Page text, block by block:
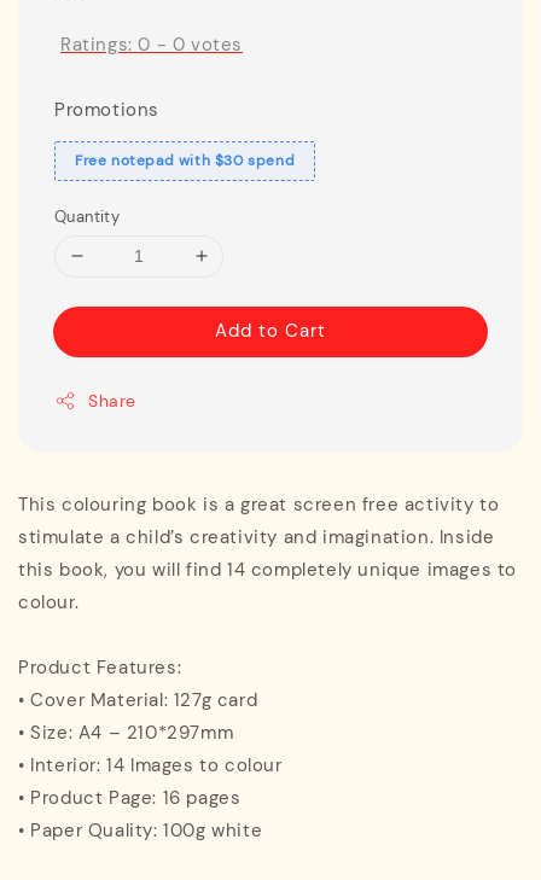
Ratings:0 - 0 votes
Promotions
Free notepad with $30 spend
Quantity
Add to Cart
Share
This colouring book is a great screen free activity to
stimulate a child’s creativity and imagination. Inside
this book, you will find 14 completely unique images to
colour.
Product Features:
• Cover Material: 127g card
• Size: A4 – 210*297mm
• Interior: 14 Images to colour
• Product Page: 16 pages
• Paper Quality: 100g white